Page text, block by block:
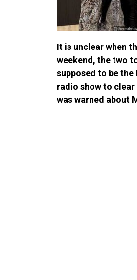
It is unclear when
weekend, the two
supposed to be the
radio show to clear
was warned about